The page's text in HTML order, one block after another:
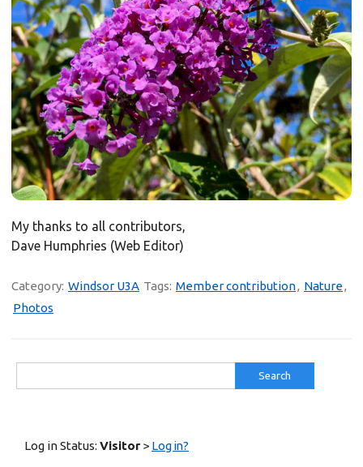
My thanks to all contributors,
Dave Humphries (Web Editor)
Category: Windsor U3A Tags: Member contribution, Nature,
Photos
for:
Log in Status: Visitor > Log in?